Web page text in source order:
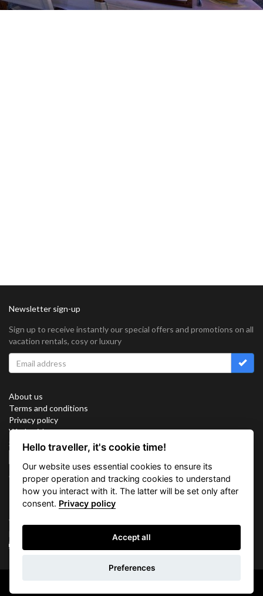
Newsletter sign-up
Sign up to receive instantly our special offers and promotions on all
vacation rentals, cosy or luxury
About us
Terms and conditions
Privacy policy
Work with us
Sitemap
Connect with us
Vacation Key Corp. 2905 Point East Drive #L-215. Aventura.
FLORIDA 33160.
Hello traveller, it's cookie time!
Our website uses essential cookies to ensure its
proper operation and tracking cookies to understand
how you interact with it. The latter will be set only after
consent. Privacy policy
Accept all
Preferences